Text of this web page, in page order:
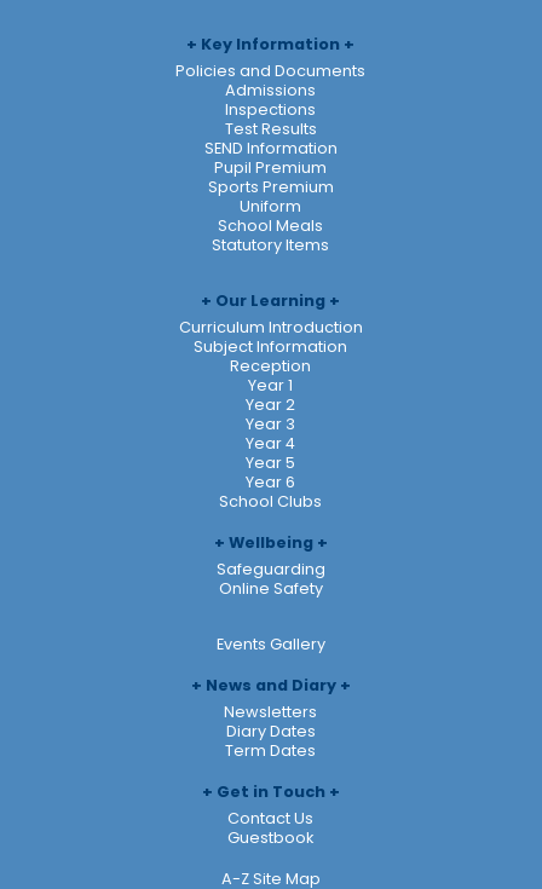
Key Information
Policies and Documents
Admissions
Inspections
Test Results
SEND Information
Pupil Premium
Sports Premium
Uniform
School Meals
Statutory Items
Our Learning
Curriculum Introduction
Subject Information
Reception
Year 1
Year 2
Year 3
Year 4
Year 5
Year 6
School Clubs
Wellbeing
Safeguarding
Online Safety
Events Gallery
News and Diary
Newsletters
Diary Dates
Term Dates
Get in Touch
Contact Us
Guestbook
A-Z Site Map